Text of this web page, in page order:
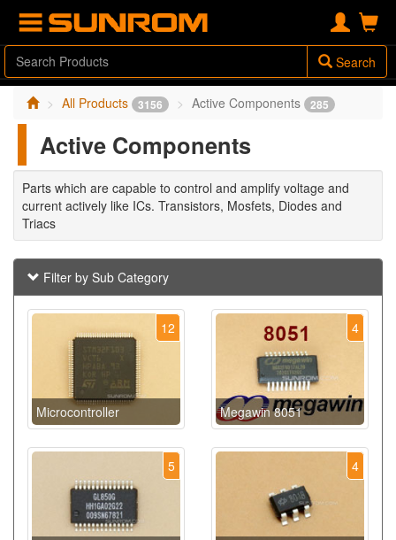
Search
All Products 3156 Active Components 285
Active Components
Parts which are capable to control and amplify voltage and
current actively like ICs. Transistors, Mosfets, Diodes and
Triacs
Filter by Sub Category
12
Microcontroller
4
Megawin 8051
5 4